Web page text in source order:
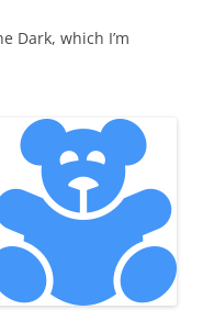
Dark, which I’m